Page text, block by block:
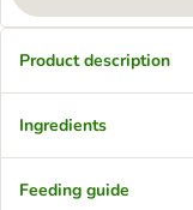
Product description
Ingredients
Feeding guide